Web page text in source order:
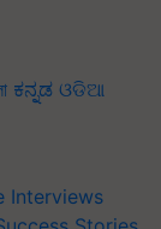
ಕನ್ನಡ ଓଡିଆ
Interviews